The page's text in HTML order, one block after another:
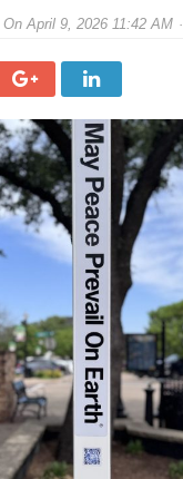
OnApril 9, 2026 11:42 AM